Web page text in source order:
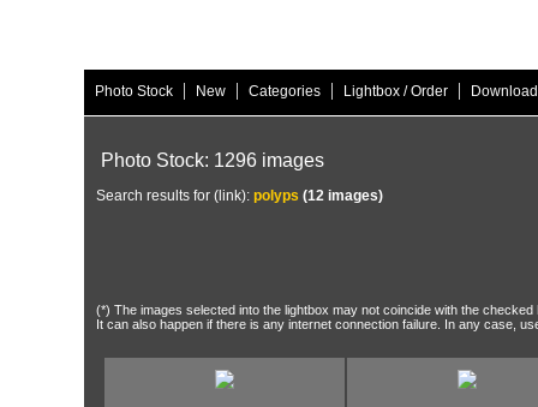
Photo Stock | New | Categories | Lightbox / Order |
Photo Stock: 1296 images
Search results for (link): polyps (12 images)
(*) The images selected into the lightbox may not coincide with the
It can also happen if there is any internet connection failure. In any case,